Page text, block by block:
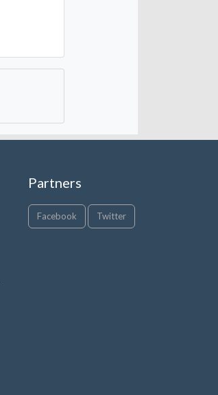
Partners
Facebook Twitter